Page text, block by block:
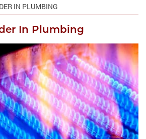
IN PLUMBING
In Plumbing